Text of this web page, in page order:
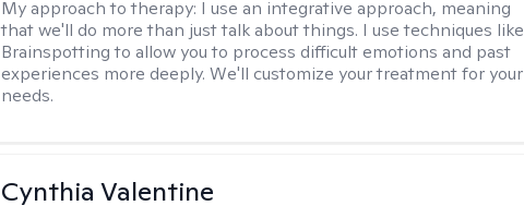
My approach to therapy: I use an integrative approach, meaning
that we'll do more than just talk about things. I use techniques like
Brainspotting to allow you to process difficult emotions and past
experiences more deeply. We'll customize your treatment for your
needs.
Cynthia Valentine